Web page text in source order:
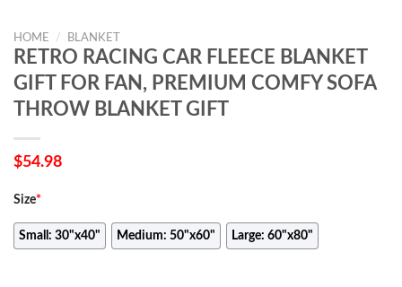
HOME / BLANKET
RETRO RACING CAR FLEECE BLANKET
GIFT FOR FAN, PREMIUM COMFY SOFA
THROW BLANKET GIFT
$54.98
Size*
Small: 30"x40" Medium: 50"x60" Large: 60"x80"